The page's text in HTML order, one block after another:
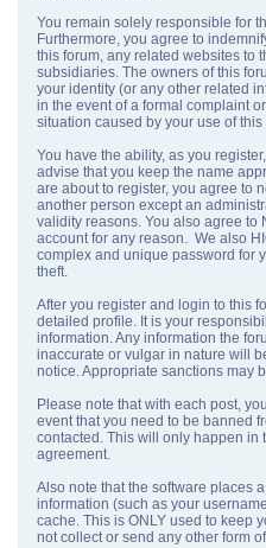
You remain solely responsible for
Furthermore, you agree to
this forum, any related websites to
subsidiaries. The owners of this
your identity (or any other related
in the event of a formal complaint
situation caused by your use of this
You have the ability, as you
advise that you keep the name
are about to register, you agree to
another person except an
validity reasons. You also agree to
account for any reason. We also
complex and unique password for
theft.
After you register and login to this
detailed profile. It is your
information. Any information the
inaccurate or vulgar in nature will
notice. Appropriate sanctions may
Please note that with each post,
event that you need to be banned
contacted. This will only happen in
agreement.
Also note that the software places
information (such as your
cache. This is ONLY used to keep
not collect or send any other form